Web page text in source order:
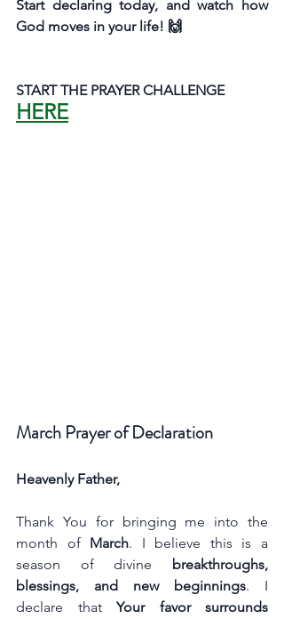
Start declaring today, and watch how
God moves in your life! 🙌
START THE PRAYER CHALLENGE
HERE
March Prayer of Declaration
Heavenly Father,
Thank You for bringing me into the
month of March. I believe this is a
season of divine breakthroughs,
blessings, and new beginnings. I
declare that Your favor surrounds